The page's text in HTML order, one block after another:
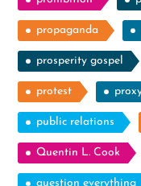
propaganda
prosperity gospel
protest
public relations
Quentin L. Cook
question everything